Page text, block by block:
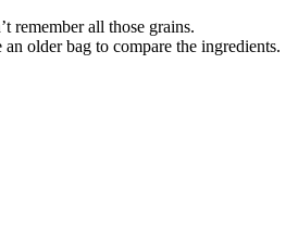
remember all those grains.
older bag to compare the ingredients.